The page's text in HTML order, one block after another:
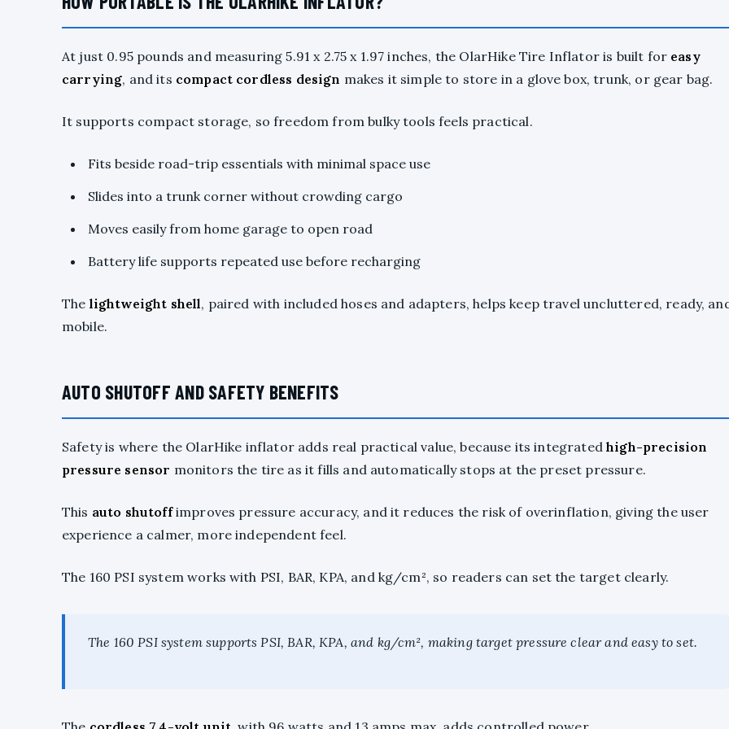
At just 0.95 pounds and measuring 5.91 x 2.75 x 1.97 inches, the OlarHike Tire Inflator is built for easy
carrying, and its compact cordless design makes it simple to store in a glove box, trunk, or gear bag.
It supports compact storage, so freedom from bulky tools feels practical.
Fits beside road-trip essentials with minimal space use
Slides into a trunk corner without crowding cargo
Moves easily from home garage to open road
Battery life supports repeated use before recharging
The lightweight shell, paired with included hoses and adapters, helps keep travel uncluttered, ready,
mobile.
AUTO SHUTOFF AND SAFETY BENEFITS
Safety is where the OlarHike inflator adds real practical value, because its integratedhigh-precision
pressure sensor monitors the tire as it fills and automatically stops at the preset pressure.
This auto shutoffimproves pressure accuracy, and it reduces the risk of overinflation, giving the user
experience a calmer, more independent feel.
The 160 PSI system works with PSI, BAR, KPA, and kg/cm², so readers can set the target clearly.
The 160 PSI system supports PSI, BAR, KPA, and kg/cm², making target pressure clear and easy to set.